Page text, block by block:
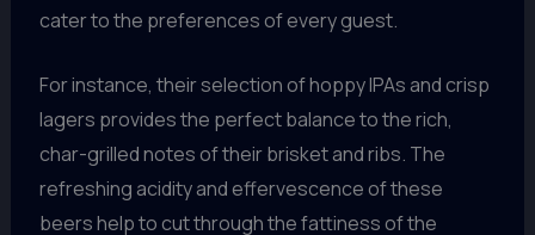
cater to the preferences of every guest.
For instance, their selection of hoppy IPAs and crisp
lagers provides the perfect balance to the rich,
char-grilled notes of their brisket and ribs. The
refreshing acidity and effervescence of these
beers help to cut through the fattiness of the